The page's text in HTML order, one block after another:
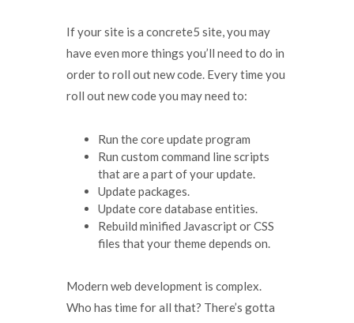
If your site is a concrete5 site, you may
have even more things you’ll need to do in
order to roll out new code. Every time you
roll out new code you may need to:
Run the core update program
Run custom command line scripts
that are a part of your update.
Update packages.
Update core database entities.
Rebuild minified Javascript or CSS
files that your theme depends on.
Modern web development is complex.
Who has time for all that? There’s gotta